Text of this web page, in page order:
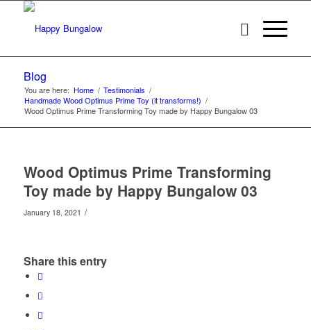
Blog
You are here: Home / Testimonials /
Handmade Wood Optimus Prime Toy (it transforms!) /
Wood Optimus Prime Transforming Toy made by Happy Bungalow 03
Wood Optimus Prime Transforming
Toy made by Happy Bungalow 03
January 18, 2021 /
Share this entry